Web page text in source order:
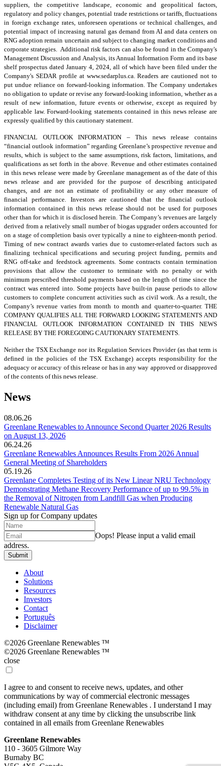
suppliers, the competitive landscape, economic and geopolitical factors,
regulatory and policy changes, potential trade restrictions or tariffs, fluctuations
in foreign exchange rates, unforeseen operations or technical challenges, and
potential impact of increasing natural gas demand from AI and data centers on
RNG adoption remain uncertain and subject to changing market conditions and
corporate strategies. Additional risk factors can also be found in the Company's
Management Discussion and Analysis, its Annual Information Form and its base
shelf prospectus dated January 4, 2024, all of which have been filed under the
Company's SEDAR profile at www.sedarplus.ca. Readers are cautioned not to
put undue reliance on forward-looking information. The Company undertakes
no obligation to update or revise any forward-looking information, whether as a
result of new information, future events or otherwise, except as required by
applicable law. Forward-looking statements contained in this news release are
expressly qualified by this cautionary statement.
FINANCIAL OUTLOOK INFORMATION – This news release contains
“financial outlook information” regarding Greenlane’s prospective revenue and
results, which is subject to the same assumptions, risk factors, limitations, and
qualifications as set forth in the above. Revenue and other estimates contained
in this news release were made by Greenlane management as of the date of this
news release and are provided for the purpose of describing anticipated
changes, and are not an estimate of profitability or any other measure of
financial performance. Investors are cautioned that the financial outlook
information contained in this news release should not be used for purposes
other than for which it is disclosed herein. The Company’s revenues are largely
derived from a relatively small number of biogas upgrader orders accounted for
on a stage of completion basis over typically a nine to eighteen-month period.
Timing of new contract awards varies due to customer-related factors such as
finalizing technical specifications and securing project funding, permits and
RNG off-take and feedstock agreements. Some contracts contain termination
provisions that allow the customer to terminate with no penalty or with
minimum prescribed threshold payments based on the length of time since the
contract was entered into. Some projects have built-in pause periods to allow
customers to complete concurrent activities such as civil work. As a result, the
Company’s revenue varies from month to month and quarter-to-quarter. THE
COMPANY QUALIFIES ALL THE FORWARD LOOKING STATEMENTS AND
FINANCIAL OUTLOOK INFORMATION CONTAINED IN THIS NEWS
RELEASE BY THE FOREGOING CAUTIONARY STATEMENTS.
Neither the TSX Exchange nor its Regulation Services Provider (as that term is
defined in the policies of the TSX Exchange) accepts responsibility for the
adequacy or accuracy of this release or has in any way approved or disapproved
of the contents of this news release.
News
08.06.26
Greenlane Renewables to Announce Second Quarter 2026 Results
on August 13, 2026
06.24.26
Greenlane Renewables Announces Results From 2026 Annual
General Meeting of Shareholders
05.19.26
Greenlane Completes Testing of its New Linear NRU Technology
Demonstrating Methane Recovery Performance of up to 99.5% in
the Removal of Nitrogen from Landfill Gas when Producing
Renewable Natural Gas
Sign up for Company updates
Oops! Please input a valid email
address.
Submit
About
Solutions
Resources
Investors
Contact
Português
Disclaimer
©2026 Greenlane Renewables ™
©2026 Greenlane Renewables ™
close
I agree to and consent to receive news, updates, and other
communications by way of commercial electronic messages
(including email) from Greenlane Renewables . I understand I may
withdraw consent at any time by clicking the unsubscribe link
contained in all emails from Greenlane Renewables
Greenlane Renewables
110 - 3605 Gilmore Way
Burnaby BC